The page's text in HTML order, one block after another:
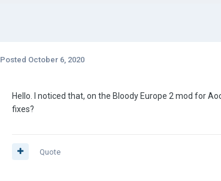
Posted October 6, 2020
Hello. I noticed that, on the Bloody Europe 2 mod for
fixes?
Quote